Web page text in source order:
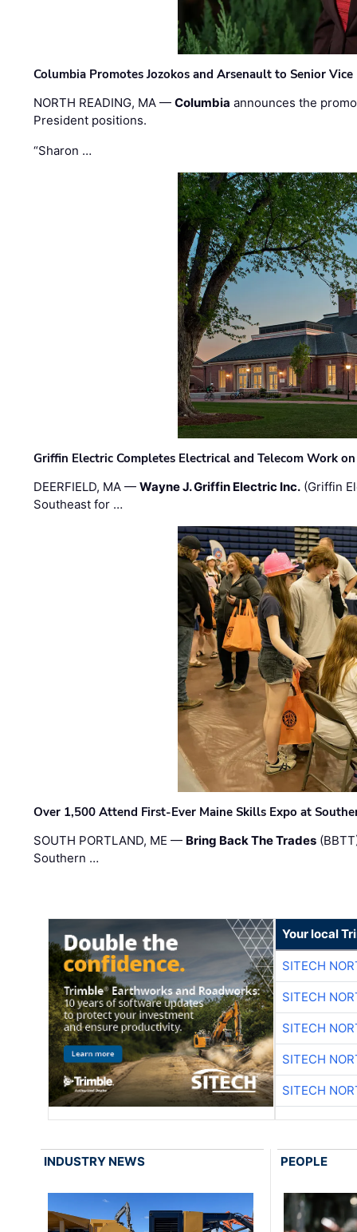
Columbia Promotes Jozokos and Arsenault to Senior
NORTH READING, MA —Columbia announces the
President positions.
“Sharon …
Griffin Electric Completes Electrical and Telecom Work
DEERFIELD, MA —Wayne J. Griffin Electric Inc. (Griffin
Southeast for …
Over 1,500 Attend First-Ever Maine Skills Expo at
SOUTH PORTLAND, ME — Bring Back The Trades
Southern …
Your local
SITECH
SITECH
SITECH
SITECH
SITECH
INDUSTRY NEWS PEOPLE